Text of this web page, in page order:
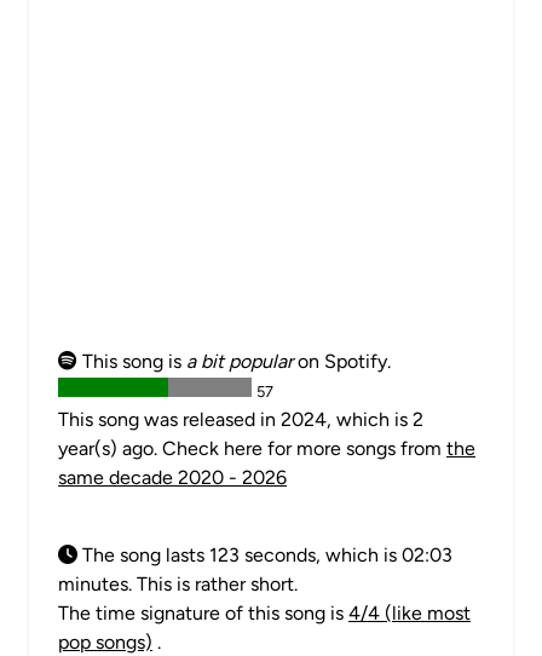
This song is a bit popularon Spotify.
57
This song was released in 2024, which is 2
year(s) ago. Check here for more songs from the
same decade 2020 - 2026
The song lasts 123 seconds, which is 02:03
minutes. This is rather short.
The time signature of this song is 4/4 (like most
pop songs) .